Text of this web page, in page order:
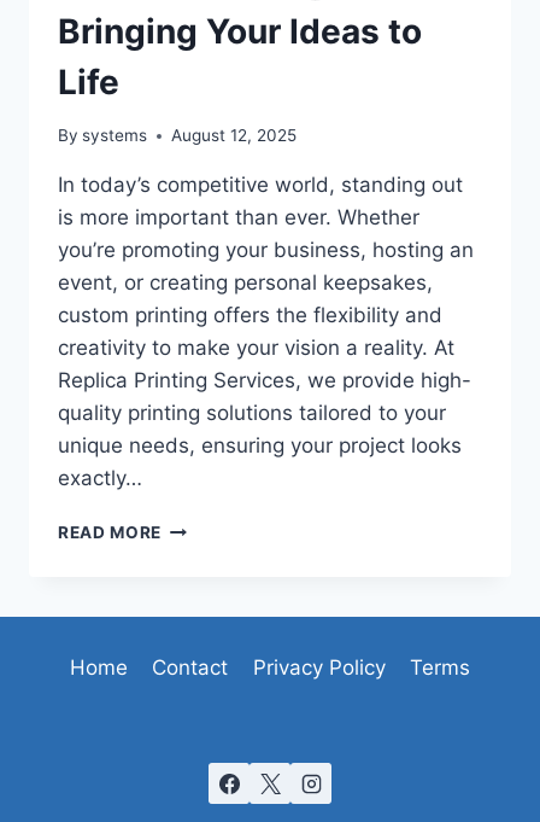
Bringing Your Ideas to
Life
By systems August 12, 2025
In today’s competitive world, standing out
is more important than ever. Whether
you’re promoting your business, hosting an
event, or creating personal keepsakes,
custom printing offers the flexibility and
creativity to make your vision a reality. At
Replica Printing Services, we provide high-
quality printing solutions tailored to your
unique needs, ensuring your project looks
exactly…
READ MORE CUSTOM
LIFE
Home Contact Privacy Policy Terms